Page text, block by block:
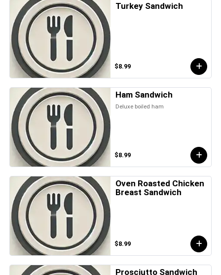
Turkey Sandwich
$8.99
Ham Sandwich
Deluxe boiled ham
$8.99
Oven Roasted Chicken
Breast Sandwich
$8.99
Prosciutto Sandwich